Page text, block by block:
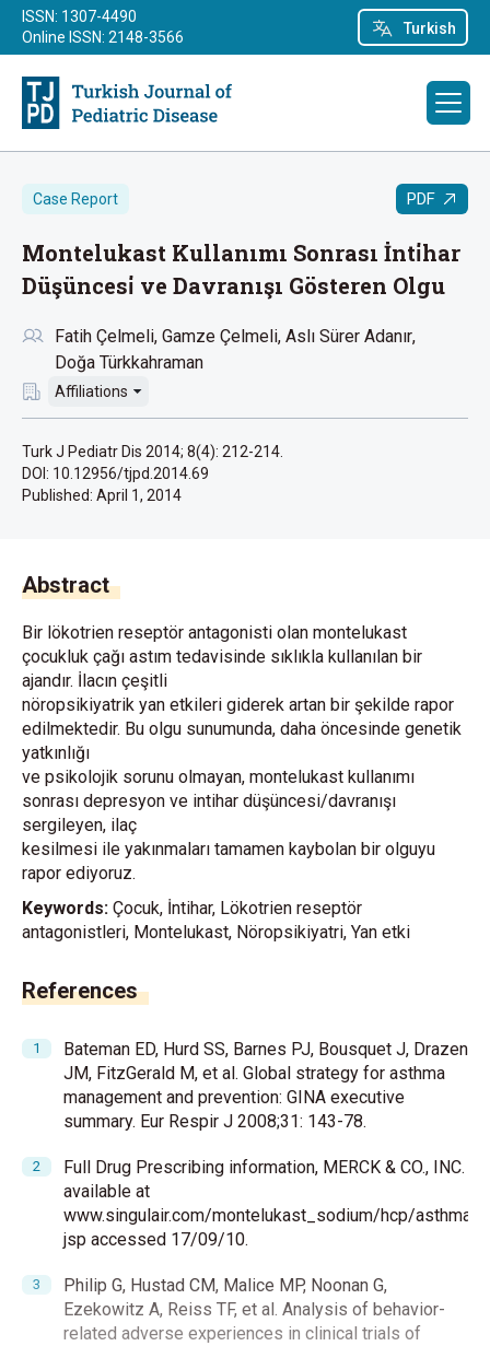
Turkish
ISSN: 1307-4490
Online ISSN: 2148-3566
Case Report PDF
Montelukast Kullanımı Sonrası İnti̇har
Düşüncesi̇ ve Davranışı Gösteren Olgu
Fatih Çelmeli Gamze Çelmeli Aslı Sürer Adanır
Doğa Türkkahraman
Affiliations
Turk J Pediatr Dis 2014; 8(4): 212-214.
DOI: 10.12956/tjpd.2014.69
Published: April 1, 2014
Abstract
Bir lökotrien reseptör antagonisti olan montelukast
çocukluk çağı astım tedavisinde sıklıkla kullanılan bir
ajandır. İlacın çeşitli
nöropsikiyatrik yan etkileri giderek artan bir şekilde rapor
edilmektedir. Bu olgu sunumunda, daha öncesinde genetik
yatkınlığı
ve psikolojik sorunu olmayan, montelukast kullanımı
sonrası depresyon ve intihar düşüncesi/davranışı
sergileyen, ilaç
kesilmesi ile yakınmaları tamamen kaybolan bir olguyu
rapor ediyoruz.
Keywords: Çocuk, İntihar, Lökotrien reseptör
antagonistleri, Montelukast, Nöropsikiyatri, Yan etki
References
Bateman ED, Hurd SS, Barnes PJ, Bousquet J, Drazen
JM, FitzGerald M, et al. Global strategy for asthma
management and prevention: GINA executive
summary. Eur Respir J 2008;31: 143-78.
Full Drug Prescribing information, MERCK & CO., INC.
available at
www.singulair.com/montelukast_sodium/hcp/asthma/
jsp accessed 17/09/10.
Philip G, Hustad CM, Malice MP, Noonan G,
Ezekowitz A, Reiss TF, et al. Analysis of behavior-
related adverse experiences in clinical trials of